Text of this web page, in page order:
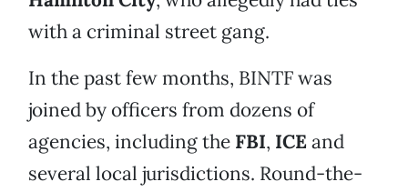
with a criminal street gang.
In the past few months, BINTF was
joined by officers from dozens of
agencies, including the FBI, ICE and
several local jurisdictions. Round-the-